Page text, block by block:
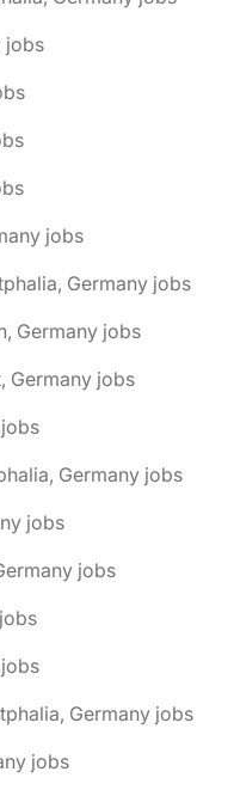
jobs
jobs
Germany jobs
Germany jobs
Germany jobs
Germany jobs
jobs
jobs
Germany jobs
jobs